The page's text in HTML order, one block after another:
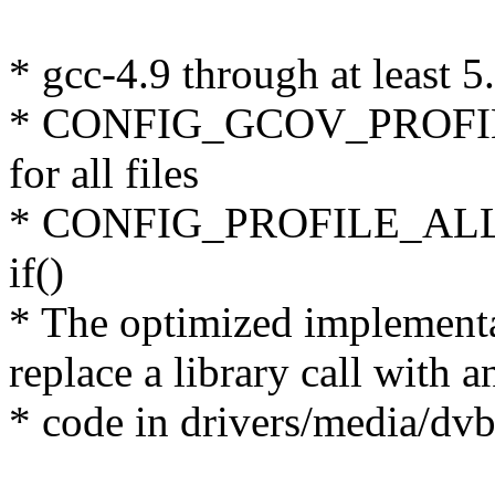
* gcc-4.9 through at least
*
for all files
*
if()
* The optimized
replace a library call with
* code in drivers/media/